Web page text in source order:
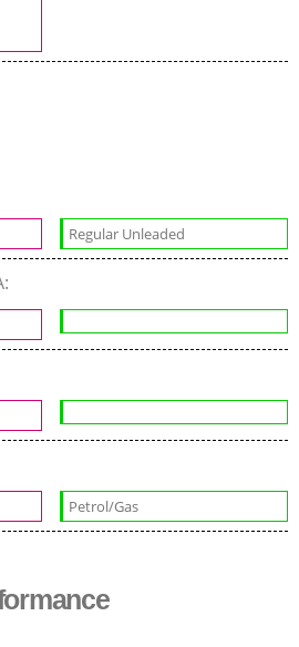
Regular Unleaded
Petrol/Gas